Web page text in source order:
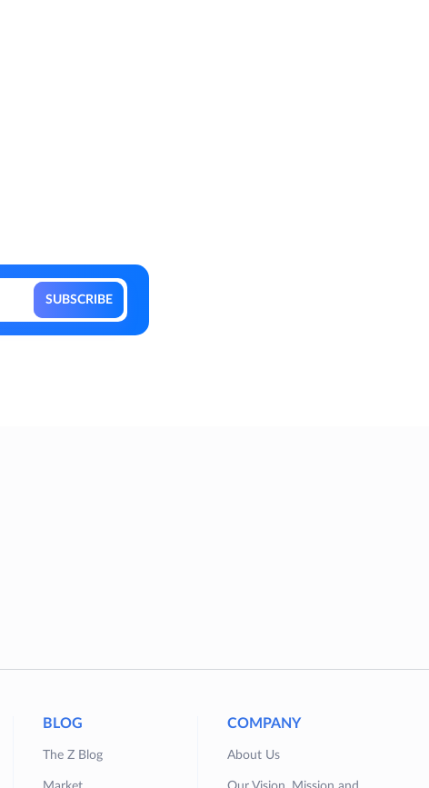
BLOG
The Z Blog
COMPANY
About Us